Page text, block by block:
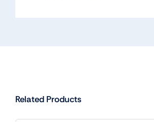
Related Products